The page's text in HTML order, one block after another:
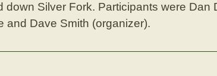
Silver Fork. Participants were Dan
and Dave Smith (organizer).